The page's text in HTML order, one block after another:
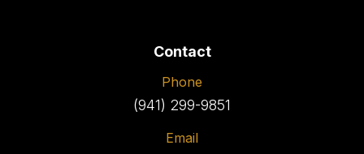
Contact
Phone
(941) 299-9851
Email